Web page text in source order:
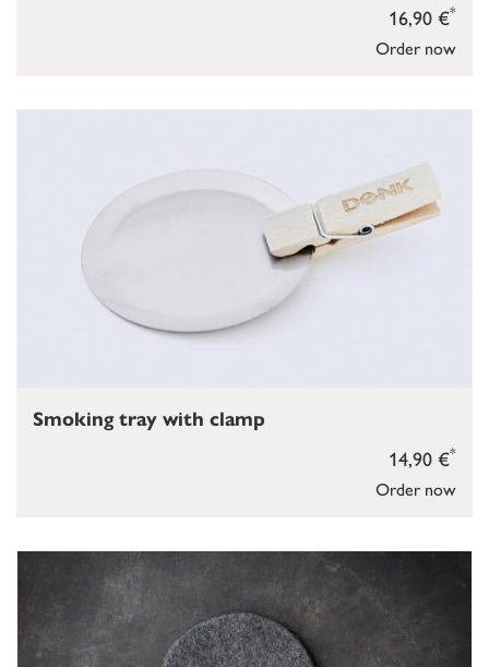
Order now
16,90 €*
Order now
14,90 €*
Smoking tray with clamp